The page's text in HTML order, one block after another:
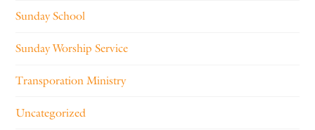
Sunday School
Sunday Worship Service
Transporation Ministry
Uncategorized